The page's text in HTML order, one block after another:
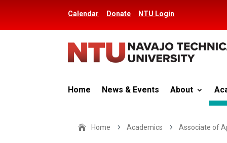
Calendar Donate NTU Login
Home News & Events About
Home 5 Academics 5 Associate of